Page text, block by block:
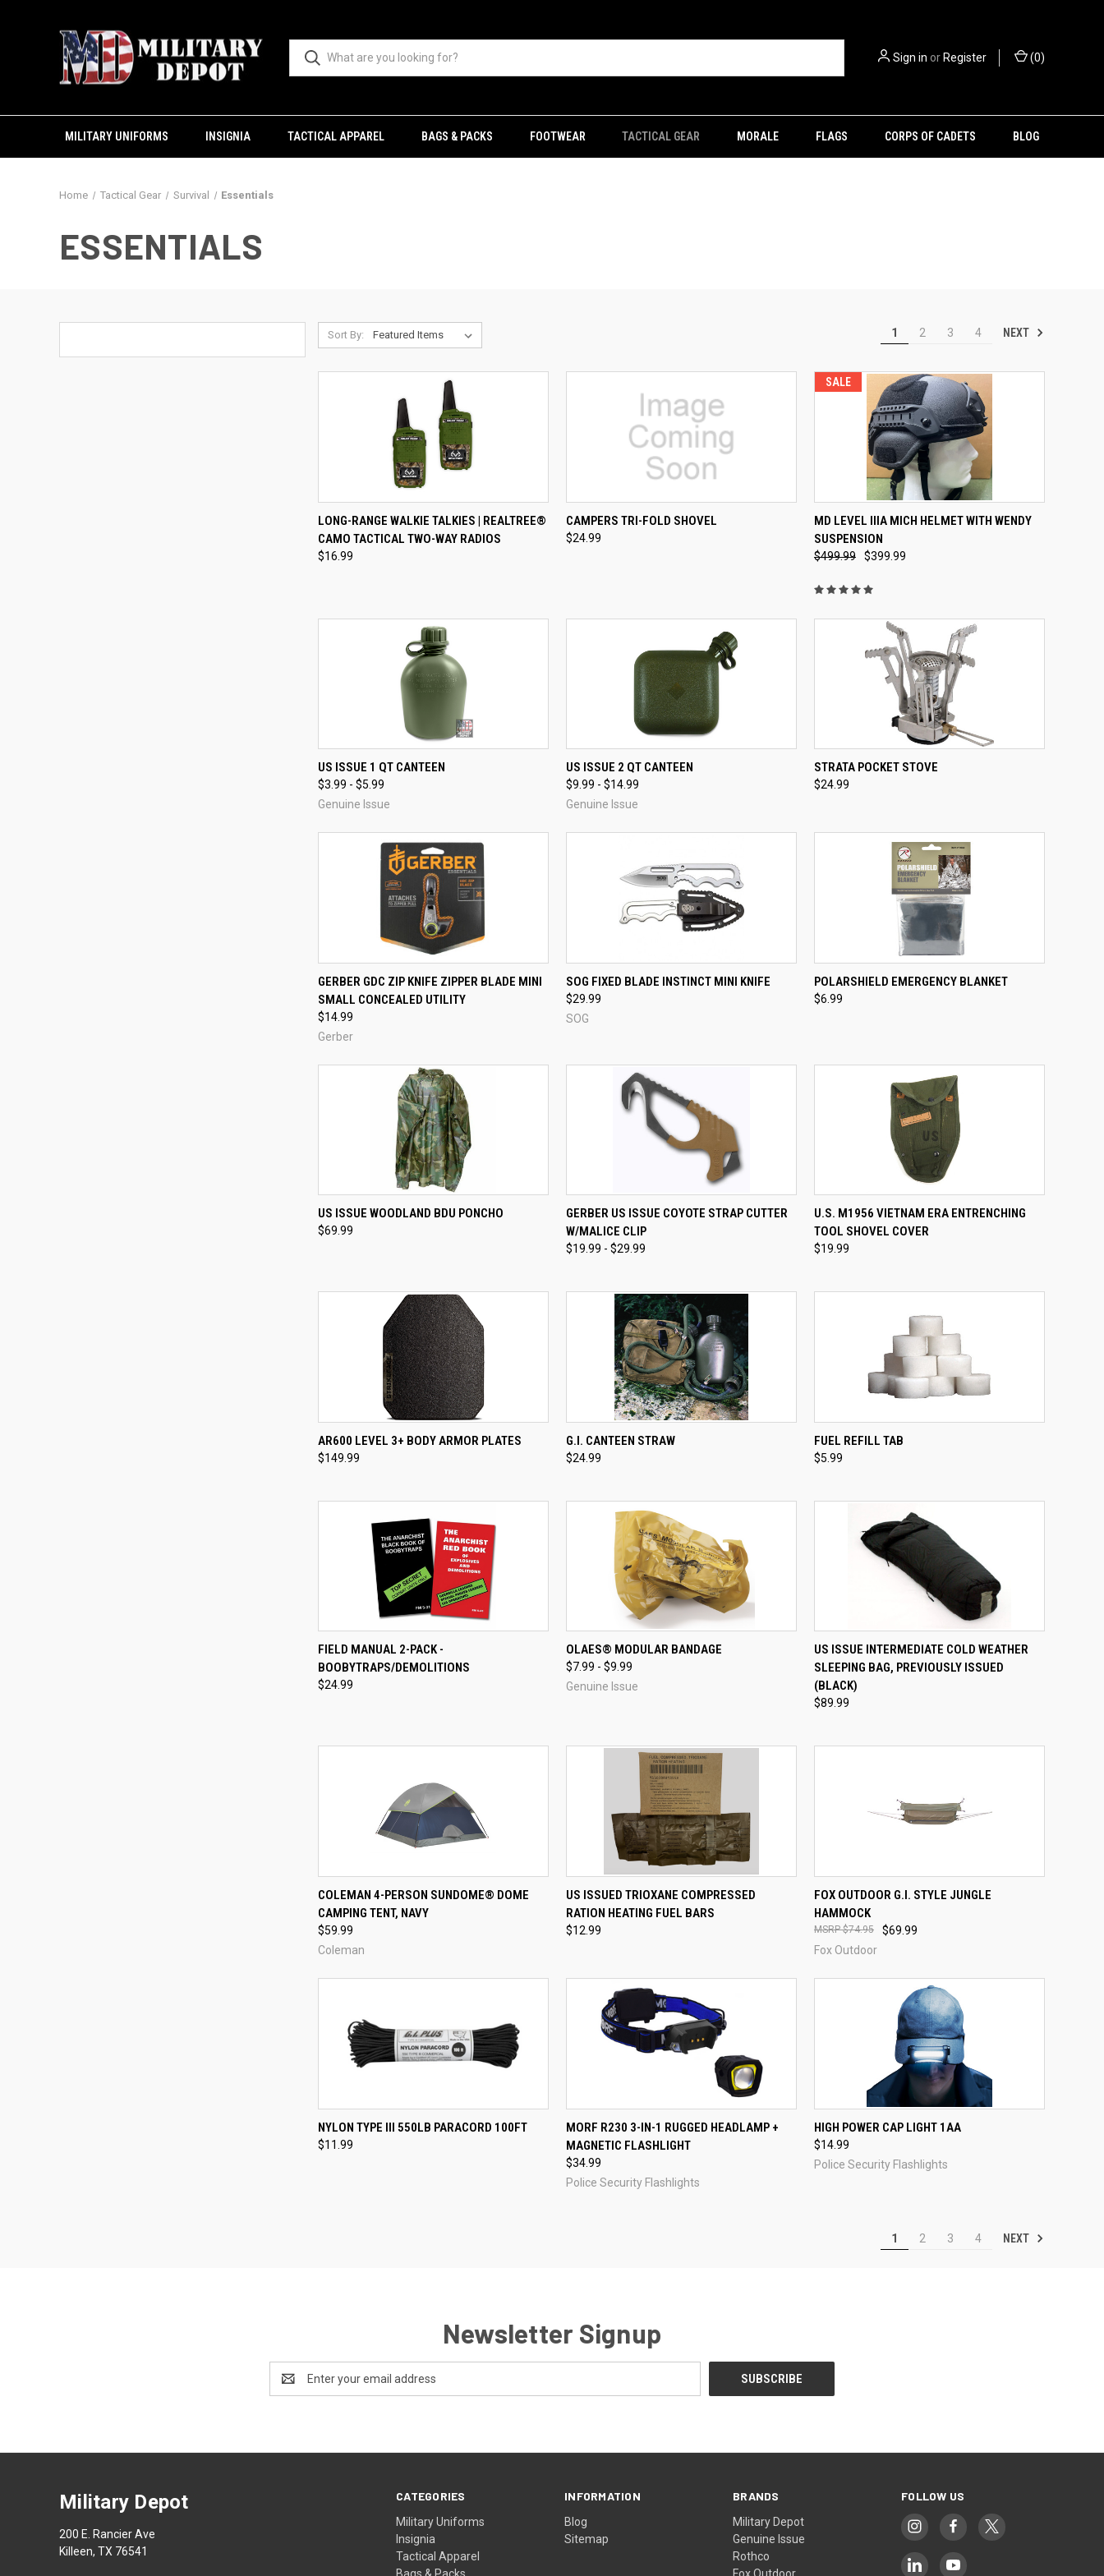
Sign in orRegister (0)
MILITARY UNIFORMS INSIGNIA TACTICAL APPAREL BAGS & PACKS FOOTWEAR TACTICAL GEAR MORALE FLAGS CORPS OF CADETS BLOG
Home Tactical Gear Survival Essentials
ESSENTIALS
Sort By: 1 2 3 4 NEXT
QUICK VIEW ADD TO CART
Compare
LONG-RANGE WALKIE TALKIES | REALTREE®
CAMO TACTICAL TWO-WAY RADIOS
$16.99
QUICK VIEW VIEW OPTIONS
Compare
CAMPERS TRI-FOLD SHOVEL
$24.99
SALE
QUICK VIEW VIEW OPTIONS
Compare
MD LEVEL IIIA MICH HELMET WITH WENDY
SUSPENSION
$499.99 $399.99
QUICK VIEW
Compare
US ISSUE 1 QT CANTEEN
$3.99 - $5.99
Genuine Issue
QUICK VIEW
Compare
US ISSUE 2 QT CANTEEN
$9.99 - $14.99
Genuine Issue
QUICK VIEW
Compare
STRATA POCKET STOVE
$24.99
QUICK VIEW
Compare
GERBER GDC ZIP KNIFE ZIPPER BLADE MINI
SMALL CONCEALED UTILITY
$14.99
Gerber
QUICK VIEW ADD TO CART
Compare
SOG FIXED BLADE INSTINCT MINI KNIFE
$29.99
SOG
QUICK VIEW ADD TO CART
Compare
POLARSHIELD EMERGENCY BLANKET
$6.99
QUICK VIEW ADD TO CART
Compare
US ISSUE WOODLAND BDU PONCHO
$69.99
QUICK VIEW VIEW OPTIONS
Compare
GERBER US ISSUE COYOTE STRAP CUTTER
W/MALICE CLIP
$19.99 - $29.99
QUICK VIEW ADD TO CART
Compare
U.S. M1956 VIETNAM ERA ENTRENCHING
TOOL SHOVEL COVER
$19.99
QUICK VIEW ADD TO CART
Compare
AR600 LEVEL 3+ BODY ARMOR PLATES
$149.99
QUICK VIEW
Compare
G.I. CANTEEN STRAW
$24.99
QUICK VIEW
Compare
FUEL REFILL TAB
$5.99
QUICK VIEW
Compare
FIELD MANUAL 2-PACK -
BOOBYTRAPS/DEMOLITIONS
$24.99
QUICK VIEW
Compare
OLAES® MODULAR BANDAGE
$7.99 - $9.99
Genuine Issue
QUICK VIEW ADD TO CART
Compare
US ISSUE INTERMEDIATE COLD WEATHER
SLEEPING BAG, PREVIOUSLY ISSUED
(BLACK)
$89.99
QUICK VIEW
Compare
COLEMAN 4-PERSON SUNDOME® DOME
CAMPING TENT, NAVY
$59.99
Coleman
QUICK VIEW
Compare
US ISSUED TRIOXANE COMPRESSED
RATION HEATING FUEL BARS
$12.99
QUICK VIEW ADD TO CART
Compare
FOX OUTDOOR G.I. STYLE JUNGLE
HAMMOCK
$69.99
$74.95
Fox Outdoor
QUICK VIEW VIEW OPTIONS
Compare
NYLON TYPE III 550LB PARACORD 100FT
$11.99
QUICK VIEW ADD TO CART
Compare
MORF R230 3-IN-1 RUGGED HEADLAMP +
MAGNETIC FLASHLIGHT
$34.99
Police Security Flashlights
QUICK VIEW ADD TO CART
Compare
HIGH POWER CAP LIGHT 1AA
$14.99
Police Security Flashlights
1 2 3 4 NEXT
Newsletter Signup
Address
CATEGORIES
Military Uniforms
Insignia
Tactical Apparel
Bags & Packs
INFORMATION
Blog
Sitemap
BRANDS
Military Depot
Genuine Issue
Rothco
Fox Outdoor
FOLLOW US
Military Depot
200 E. Rancier Ave
Killeen, TX 76541